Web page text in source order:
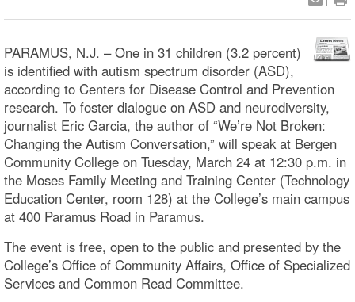
PARAMUS, N.J. – One in 31 children (3.2 percent)
is identified with autism spectrum disorder (ASD),
according to Centers for Disease Control and Prevention
research. To foster dialogue on ASD and neurodiversity,
journalist Eric Garcia, the author of “We’re Not Broken:
Changing the Autism Conversation,” will speak at Bergen
Community College on Tuesday, March 24 at 12:30 p.m. in
the Moses Family Meeting and Training Center (Technology
Education Center, room 128) at the College’s main campus
at 400 Paramus Road in Paramus.
The event is free, open to the public and presented by the
College’s Office of Community Affairs, Office of Specialized
Services and Common Read Committee.